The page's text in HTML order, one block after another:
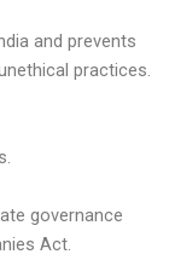
and prevents
practices.
governance
Act.